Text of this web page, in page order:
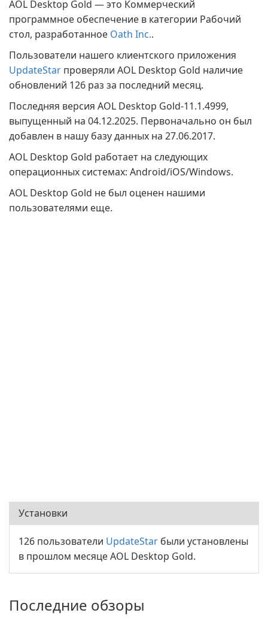
AOL Desktop Gold — это Коммерческий
программное обеспечение в категории Рабочий
стол, разработанное Oath Inc..
Пользователи нашего клиентского приложения
UpdateStar проверяли AOL Desktop Gold наличие
обновлений 126 раз за последний месяц.
Последняя версия AOL Desktop Gold-11.1.4999,
выпущенный на 04.12.2025. Первоначально он был
добавлен в нашу базу данных на 27.06.2017.
AOL Desktop Gold работает на следующих
операционных системах: Android/iOS/Windows.
AOL Desktop Gold не был оценен нашими
пользователями еще.
Установки
126 пользователи UpdateStar были установлены
в прошлом месяце AOL Desktop Gold.
Последние обзоры